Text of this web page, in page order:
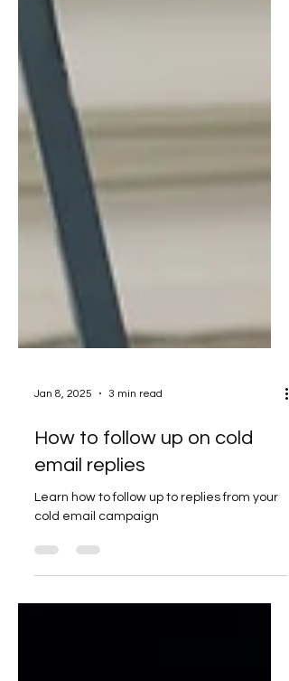
How to follow up on cold
email replies
Learn how to follow up to replies from your
cold email campaign